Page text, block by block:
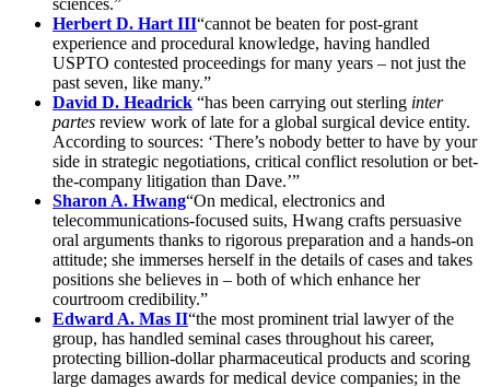
sciences.”
Herbert D. Hart III“cannot be beaten for post-grant
experience and procedural knowledge, having handled
USPTO contested proceedings for many years – not just the
past seven, like many.”
David D. Headrick “has been carrying out sterling inter
partes review work of late for a global surgical device entity.
According to sources: ‘There’s nobody better to have by your
side in strategic negotiations, critical conflict resolution or bet-
the-company litigation than Dave.’”
Sharon A. Hwang“On medical, electronics and
telecommunications-focused suits, Hwang crafts persuasive
oral arguments thanks to rigorous preparation and a hands-on
attitude; she immerses herself in the details of cases and takes
positions she believes in – both of which enhance her
courtroom credibility.”
Edward A. Mas II“the most prominent trial lawyer of the
group, has handled seminal cases throughout his career,
protecting billion-dollar pharmaceutical products and scoring
large damages awards for medical device companies; in the